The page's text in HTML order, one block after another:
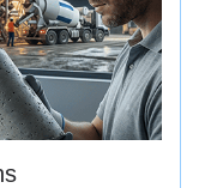
adjust based
and material
shift as real